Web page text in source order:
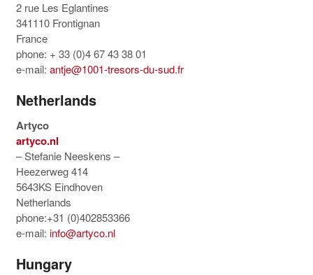
2 rue Les Eglantines
341110 Frontignan
France
phone: + 33 (0)4 67 43 38 01
e-mail: antje@1001-tresors-du-sud.fr
Netherlands
Artyco
artyco.nl
– Stefanie Neeskens –
Heezerweg 414
5643KS Eindhoven
Netherlands
phone:+31 (0)402853366
e-mail: info@artyco.nl
Hungary